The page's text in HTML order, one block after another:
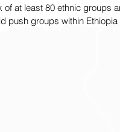
of at least 80 ethnic groups
push groups within